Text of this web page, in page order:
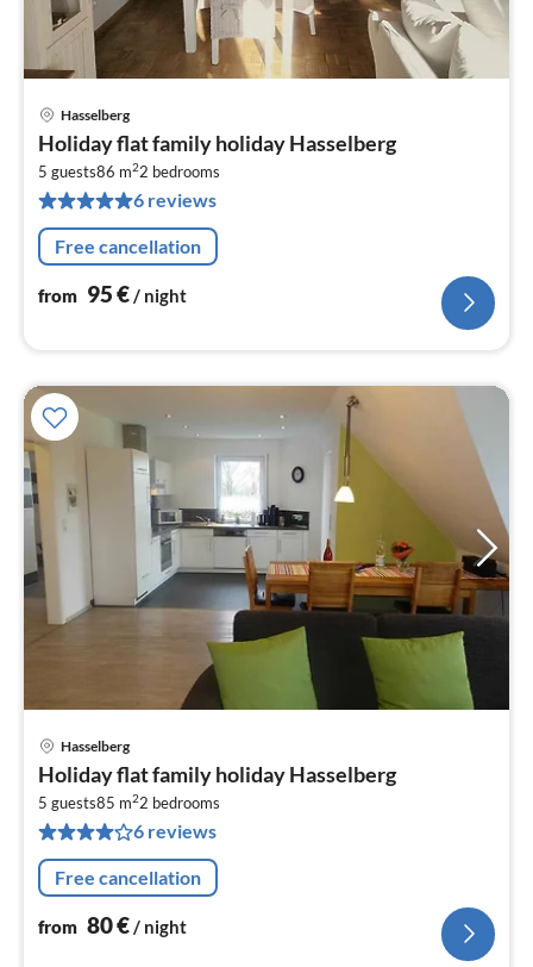
Hasselberg
Holiday flat family holiday Hasselberg
5 guests86 m22 bedrooms
6 reviews
Free cancellation
from 95€ / night
Hasselberg
Holiday flat family holiday Hasselberg
5 guests85 m22 bedrooms
6 reviews
Free cancellation
from 80€/ night